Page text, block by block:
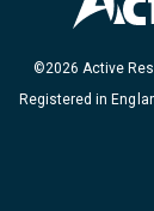
©2026 Active
Registered in